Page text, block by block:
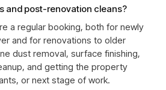
and post-renovation cleans?
a regular booking, both for newly
and for renovations to older
dust removal, surface finishing,
and getting the property
or next stage of work.